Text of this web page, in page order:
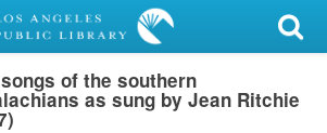
of the southern
as sung by Jean Ritchie